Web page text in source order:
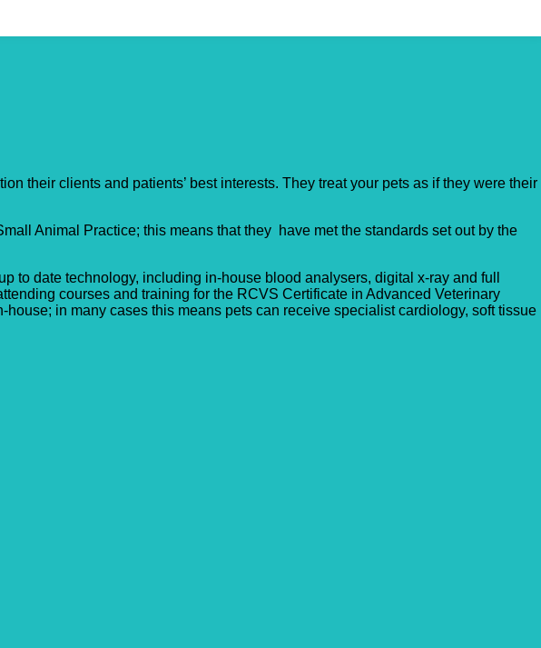
their clients and patients’ best interests. They treat your pets as if they were their
Animal Practice; this means that they have met the standards set out by the
to date technology, including in-house blood analysers, digital x-ray and full
courses and training for the RCVS Certificate in Advanced Veterinary
in many cases this means pets can receive specialist cardiology, soft tissue